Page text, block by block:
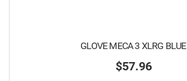
GLOVE MECA 3 XLRG BLUE
$57.96